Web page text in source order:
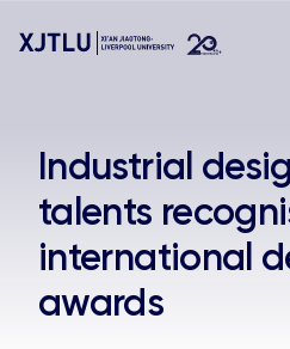
Admissions
Research
Industrial
talents
international
awards